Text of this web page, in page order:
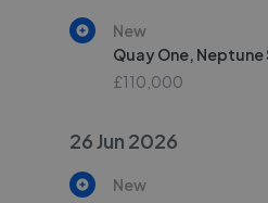
New
Quay One,
£110,000
26 Jun 2026
New